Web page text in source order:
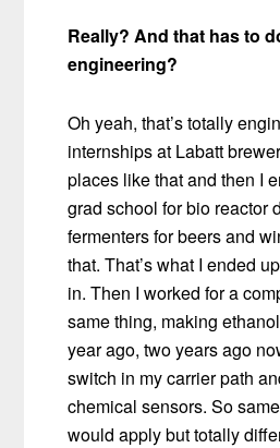
Really? And that has to
engineering?
Oh yeah, that’s totally
internships at Labatt
places like that and then I
grad school for bio reactor
fermenters for beers and
that. That’s what I ended
in. Then I worked for a
same thing, making
year ago, two years ago
switch in my carrier path
chemical sensors. So
would apply but totally